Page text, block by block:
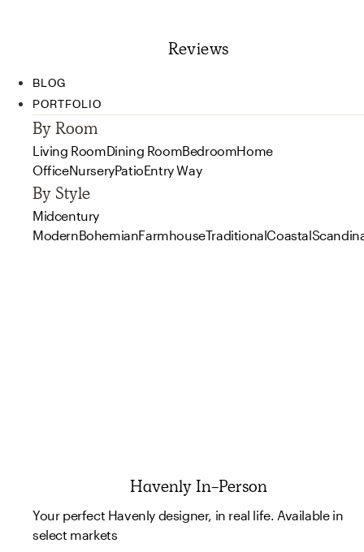
Reviews
BLOG
PORTFOLIO
By Room
Living RoomDining RoomBedroomHome
OfficeNurseryPatioEntry Way
By Style
Midcentury
ModernBohemianFarmhouseTraditionalCoastal
Havenly In-Person
Your perfect Havenly designer, in real life. Available in
select markets